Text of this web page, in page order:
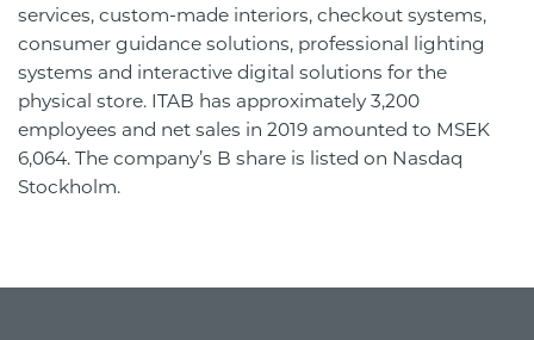
services, custom-made interiors, checkout systems,
consumer guidance solutions, professional lighting
systems and interactive digital solutions for the
physical store. ITAB has approximately 3,200
employees and net sales in 2019 amounted to MSEK
6,064. The company’s B share is listed on Nasdaq
Stockholm.